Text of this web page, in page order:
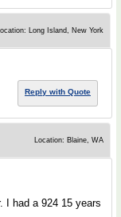
Long Island, New York
Reply with Quote
Location: Blaine, WA
I had a 924 15 years